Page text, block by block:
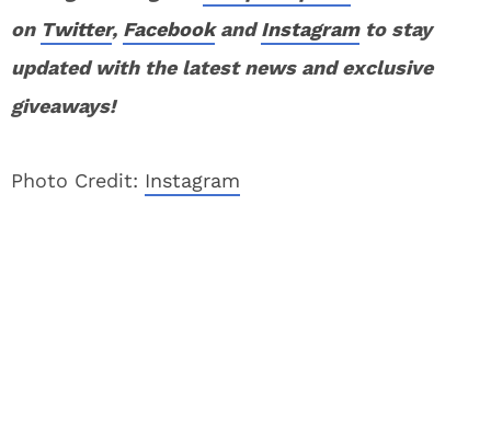
on Twitter, FacebookandInstagramto stay
updated with the latest news and exclusive
giveaways!
Photo Credit: Instagram